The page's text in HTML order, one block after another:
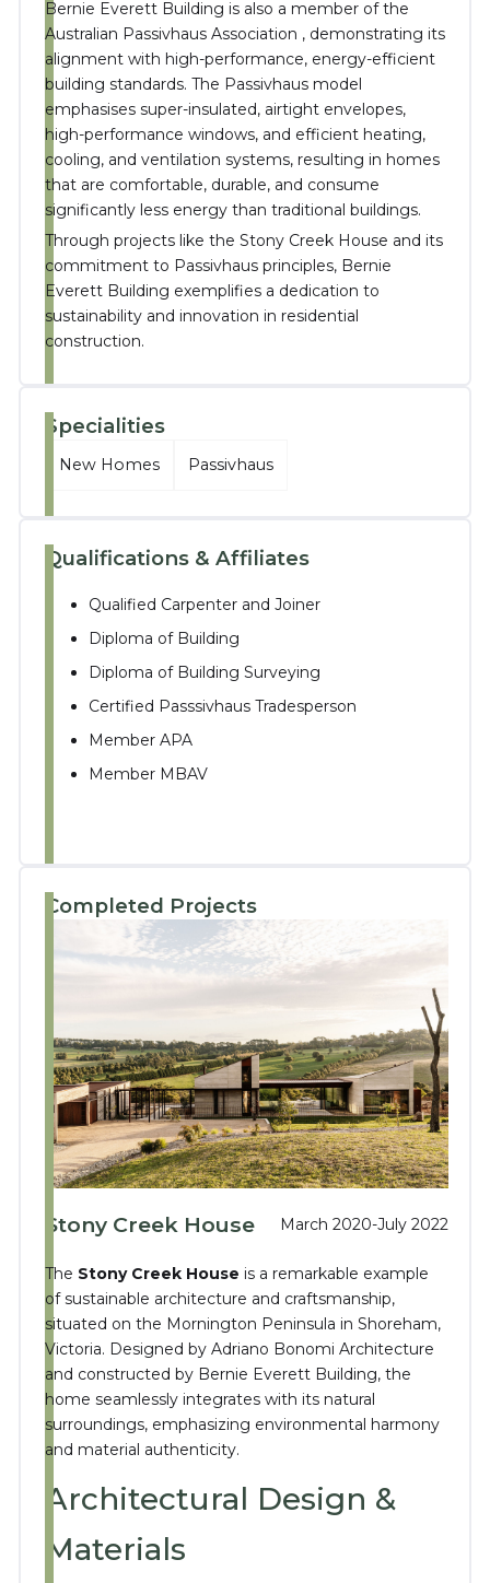
Bernie Everett Building is also a member of the
Australian Passivhaus Association , demonstrating its
alignment with high-performance, energy-efficient
building standards. The Passivhaus model
emphasises super-insulated, airtight envelopes,
high-performance windows, and efficient heating,
cooling, and ventilation systems, resulting in homes
that are comfortable, durable, and consume
significantly less energy than traditional buildings.
Through projects like the Stony Creek House and its
commitment to Passivhaus principles, Bernie
Everett Building exemplifies a dedication to
sustainability and innovation in residential
construction.
Specialities
New Homes Passivhaus
Qualifications & Affiliates
Qualified Carpenter and Joiner
Diploma of Building
Diploma of Building Surveying
Certified Passsivhaus Tradesperson
Member APA
Member MBAV
Completed Projects
Stony Creek House March 2020-July 2022
The Stony Creek House is a remarkable example
of sustainable architecture and craftsmanship,
situated on the Mornington Peninsula in Shoreham,
Victoria. Designed by Adriano Bonomi Architecture
and constructed by Bernie Everett Building, the
home seamlessly integrates with its natural
surroundings, emphasizing environmental harmony
and material authenticity.
Architectural Design &
Materials